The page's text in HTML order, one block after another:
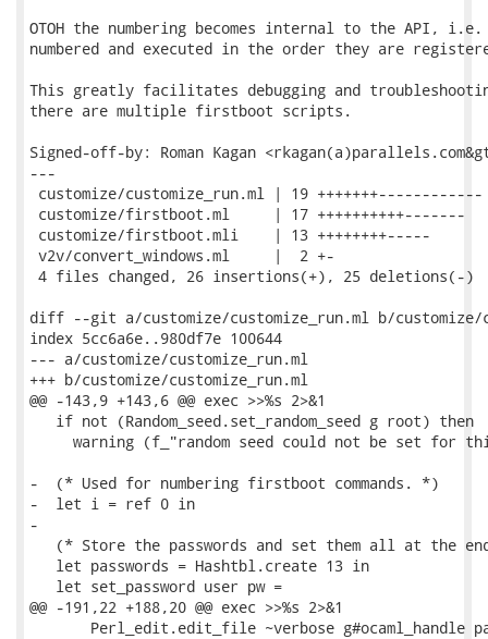
OTOH the numbering becomes internal to the API,
numbered and executed in the order they are
This greatly facilitates debugging and
there are multiple firstboot scripts.
Signed-off-by: Roman Kagan
---
customize/customize_run.ml | 19 +++++++------------
customize/firstboot.ml     | 17 ++++++++++-------
customize/firstboot.mli    | 13 ++++++++-----
v2v/convert_windows.ml     |  2 +-
4 files changed, 26 insertions(+), 25 deletions(-)
diff --git a/customize/customize_run.ml b/customize/
index 5cc6a6e..980df7e 100644
--- a/customize/customize_run.ml
+++ b/customize/customize_run.ml
@@ -143,9 +143,6 @@ exec >>%s 2>&1
   if not (Random_seed.set_random_seed g root) then
warning (f_"random seed could not be set for
-  (* Used for numbering firstboot commands. *)
-  let i = ref 0 in
-
(* Store the passwords and set them all at the
   let passwords = Hashtbl.create 13 in
   let set_password user pw =
@@ -191,22 +188,20 @@ exec >>%s 2>&1
Perl_edit.edit_file ~verbose g#ocaml_handle